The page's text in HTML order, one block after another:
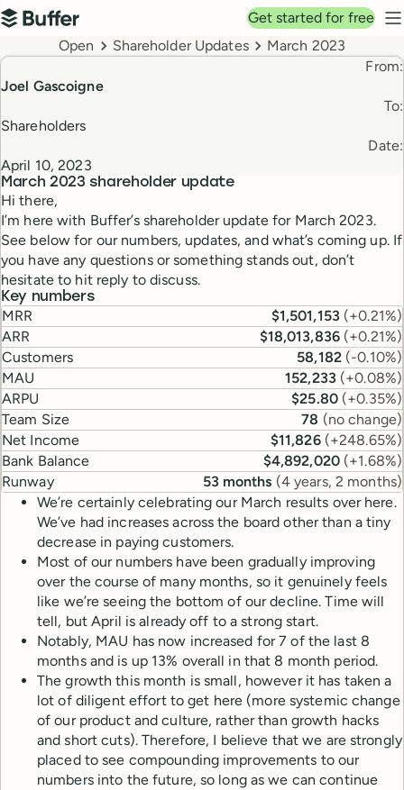
Top navigation
Buffer
Get started for free
Breadcrumbs
Open Shareholder Updates March 2023
March 2023 shareholder update
From:
Joel Gascoigne
To:
Shareholders
Date:
April 10, 2023
Hi there,
I’m here with Buffer’s shareholder update for March 2023.
See below for our numbers, updates, and what’s coming up. If
you have any questions or something stands out, don’t
hesitate to hit reply to discuss.
Key numbers
MRR $1,501,153 (+0.21%)
ARR
$18,013,836 (+0.21%)
Customers
58,182 (-0.10%)
MAU
152,233 (+0.08%)
ARPU
$25.80 (+0.35%)
Team Size
78 (no change)
Net Income
$11,826 (+248.65%)
Bank Balance
$4,892,020 (+1.68%)
Runway
53 months (4 years, 2 months)
We’re certainly celebrating our March results over here.
We’ve had increases across the board other than a tiny
decrease in paying customers.
Most of our numbers have been gradually improving
over the course of many months, so it genuinely feels
like we’re seeing the bottom of our decline. Time will
tell, but April is already off to a strong start.
Notably, MAU has now increased for 7 of the last 8
months and is up 13% overall in that 8 month period.
The growth this month is small, however it has taken a
lot of diligent effort to get here (more systemic change
of our product and culture, rather than growth hacks
and short cuts). Therefore, I believe that we are strongly
placed to see compounding improvements to our
numbers into the future, so long as we can continue